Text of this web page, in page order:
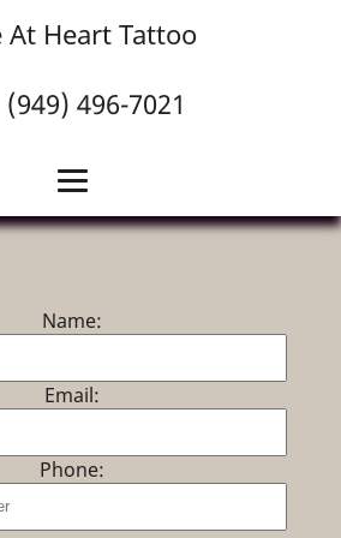
At Heart Tattoo
Home
Tattoo Cover Ups
Piercings
Tattoo Numbing
(949) 496-7021
Name:
Email:
Phone: